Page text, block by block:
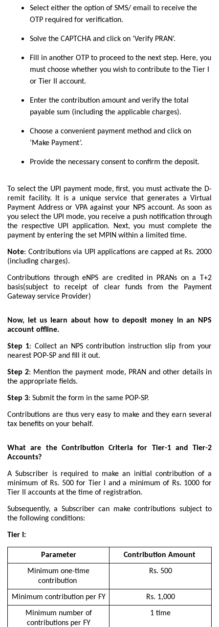
Select either the option of SMS/ email to receive the
OTP required for verification.
Solve the CAPTCHA and click on ‘Verify PRAN’.
Fill in another OTP to proceed to the next step. Here, you
must choose whether you wish to contribute to the Tier I
or Tier II account.
Enter the contribution amount and verify the total
payable sum (including the applicable charges).
Choose a convenient payment method and click on
‘Make Payment’.
Provide the necessary consent to confirm the deposit.
To select the UPI payment mode, first, you must activate the D-
remit facility. It is a unique service that generates a Virtual
Payment Address or VPA against your NPS account. As soon as
you select the UPI mode, you receive a push notification through
the respective UPI application. Next, you must complete the
payment by entering the set MPIN within a limited time.
Note: Contributions via UPI applications are capped at Rs. 2000
(including charges).
Contributions through eNPS are credited in PRANs on a T+2
basis(subject to receipt of clear funds from the Payment
Gateway service Provider)
Now, let us learn about how to deposit money in an NPS
account offline.
Step 1: Collect an NPS contribution instruction slip from your
nearest POP-SP and fill it out.
Step 2: Mention the payment mode, PRAN and other details in
the appropriate fields.
Step 3: Submit the form in the same POP-SP.
Contributions are thus very easy to make and they earn several
tax benefits on your behalf.
What are the Contribution Criteria for Tier-1 and Tier-2
Accounts?
A Subscriber is required to make an initial contribution of a
minimum of Rs. 500 for Tier I and a minimum of Rs. 1000 for
Tier II accounts at the time of registration.
Subsequently, a Subscriber can make contributions subject to
the following conditions:
Tier I:
Parameter Contribution Amount
Minimum one-time
contribution
Rs. 500
Minimum contribution per FY Rs. 1,000
Minimum number of
contributions per FY
1 time